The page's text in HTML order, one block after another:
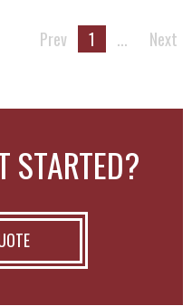
Prev
1 ... Next
STARTED?